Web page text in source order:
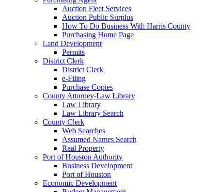
Auction Fleet Services
Auction Public Surplus
How To Do Business With Harris County
Purchasing Home Page
Land Development
Permits
District Clerk
District Clerk
e-Filing
Purchase Copies
County Attorney-Law Library
Law Library
Law Library Search
County Clerk
Web Searches
Assumed Names Search
Real Property
Port of Houston Authority
Business Development
Port of Houston
Economic Development